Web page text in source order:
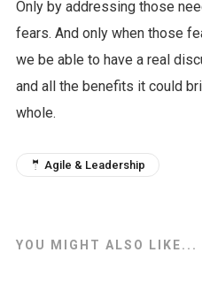
Only by addressing those
fears. And only when those
we be able to have a real
and all the benefits it could
whole.
🤵 Agile & Leadership
YOU MIGHT ALSO LIKE...